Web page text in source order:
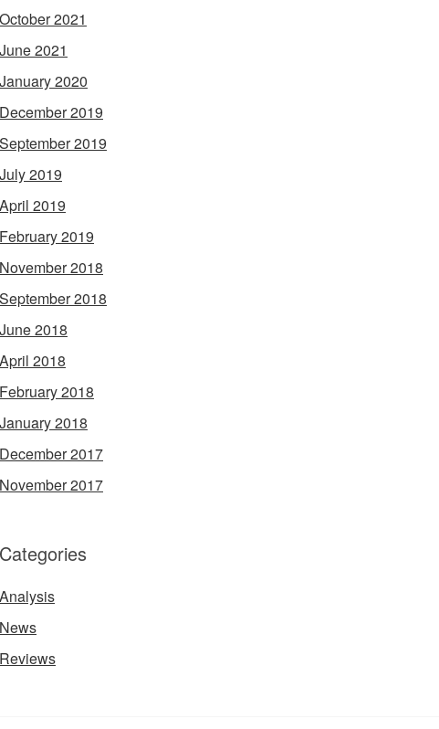
October 2021
June 2021
January 2020
December 2019
September 2019
July 2019
April 2019
February 2019
November 2018
September 2018
June 2018
April 2018
February 2018
January 2018
December 2017
November 2017
Categories
Analysis
News
Reviews